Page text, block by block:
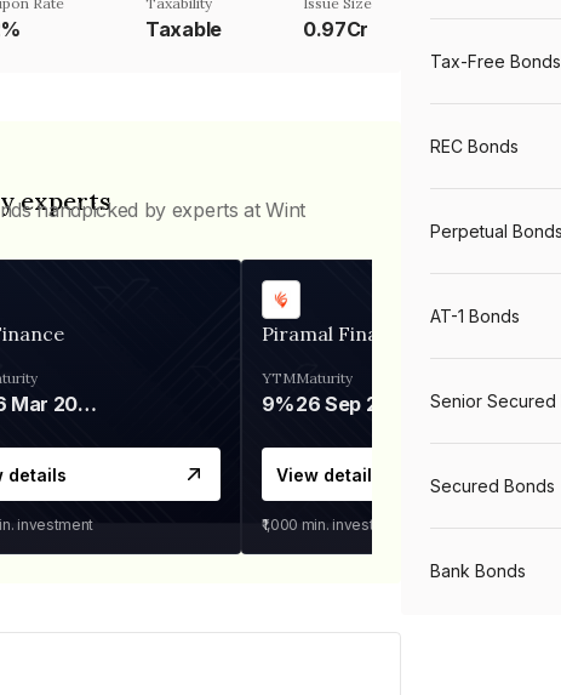
Taxable 0.97Cr
experts
handpicked by experts at Wint
06 Mar 2028
details
investment
Piramal Finance
YTM
9%
Maturity
26 Sep 2031
View details
₹1,000 min. investment
Tax-Free Bonds
REC Bonds
Perpetual Bonds
AT-1 Bonds
Senior Secured
Secured Bonds
Bank Bonds